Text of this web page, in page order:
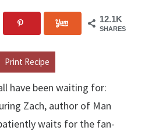
12.1K
SHARES
Print Recipe
have been waiting for:
Zach, author of Man
waits for the fan-